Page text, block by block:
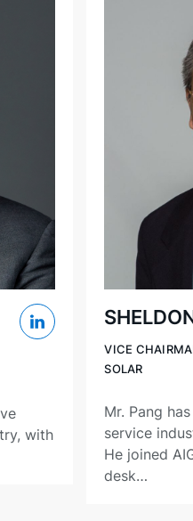
with
VICE
SOLAR
Mr. Pang
service
He joined
desk…